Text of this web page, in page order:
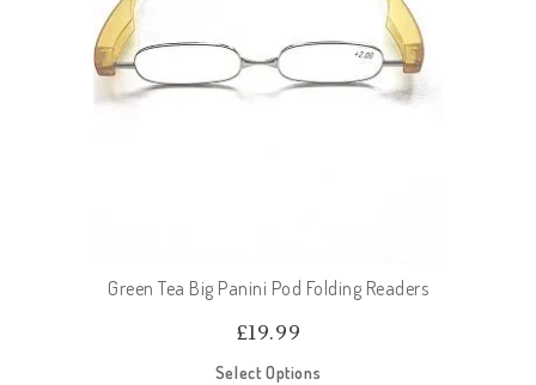
Green Tea Big Panini Pod Folding Readers
£19.99
Select Options